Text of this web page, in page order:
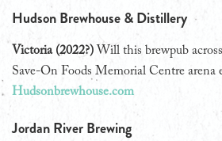
Hudson Brewhouse & Distillery
Victoria (2022?) Will this brewpub
Save-On Foods Memorial Centre arena
Hudsonbrewhouse.com
Jordan River Brewing